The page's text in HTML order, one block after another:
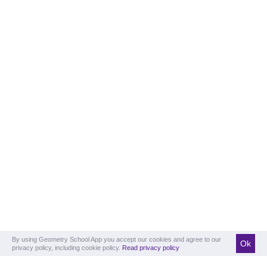
By using Geometry School App you accept our cookies and agree to our
privacy policy, including cookie policy. Read privacy policy Ok